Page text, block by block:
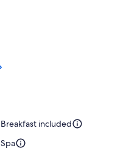
Breakfast included
Spa